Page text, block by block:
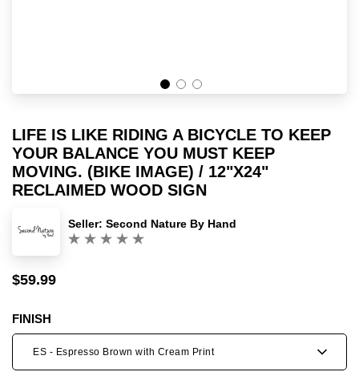
LIFE IS LIKE RIDING A BICYCLE TO KEEP
YOUR BALANCE YOU MUST KEEP
MOVING. (BIKE IMAGE) / 12"X24"
RECLAIMED WOOD SIGN
Seller: Second Nature By Hand
Sale
Regular
$59.99
FINISH
ES - Espresso Brown with Cream Print